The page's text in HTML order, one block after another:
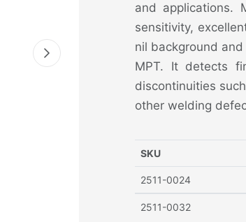
and applications.
sensitivity,
nil background
MPT. It detects
discontinuities
other welding
SKU
2511-0024
2511-0032